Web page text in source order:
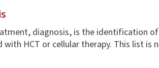
diagnosis, is the identification
HCT or cellular therapy. This list